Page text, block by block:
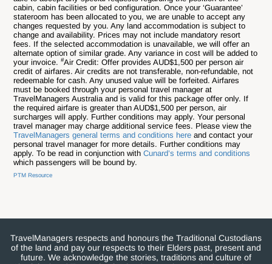
cabin, cabin facilities or bed configuration. Once your ‘Guarantee’
stateroom has been allocated to you, we are unable to accept any
changes requested by you. Any land accommodation is subject to
change and availability. Prices may not include mandatory resort
fees. If the selected accommodation is unavailable, we will offer an
alternate option of similar grade. Any variance in cost will be added to
your invoice.#Air Credit: Offer provides AUD$1,500 per person air
credit of airfares. Air credits are not transferable, non-refundable, not
redeemable for cash. Any unused value will be forfeited. Airfares
must be booked through your personal travel manager at
TravelManagers Australia and is valid for this package offer only. If
the required airfare is greater than AUD$1,500 per person, air
surcharges will apply. Further conditions may apply. Your personal
travel manager may charge additional service fees. Please view the
TravelManagers general terms and conditions here and contact your
personal travel manager for more details. Further conditions may
apply. To be read in conjunction withCunard’s terms and conditions
which passengers will be bound by.
PTM Resource
TravelManagers respects and honours the Traditional Custodians
of the land and pay our respects to their Elders past, present and
future. We acknowledge the stories, traditions and culture of